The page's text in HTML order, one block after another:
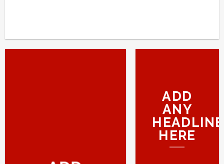
ADD
ANY
HEADLINE
HERE